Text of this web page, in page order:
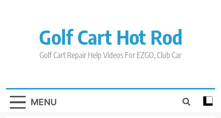
Golf Cart Hot Rod
Golf Cart Repair Help Videos For EZGO, Club Car
MENU